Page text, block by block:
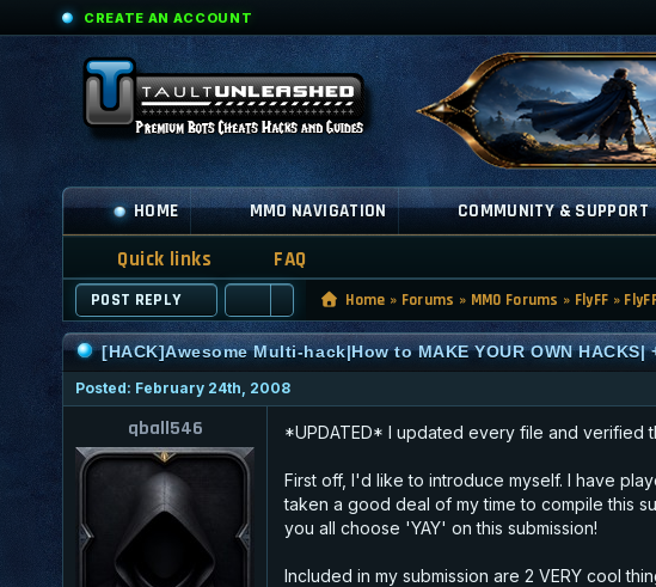
CREATE AN ACCOUNT
HOME MMO NAVIGATION COMMUNITY & SUPPORT
Quick links FAQ
POST REPLY Home » Forums » MMO Forums » FlyFF »
[HACK]Awesome Multi-hack|How to MAKE YOUR OWN
Posted: February 24th, 2008
qball546 *UPDATED* I updated every file and verified
First off, I'd like to introduce myself. I have
taken a good deal of my time to compile this
you all choose 'YAY' on this submission!
Included in my submission are 2 VERY cool